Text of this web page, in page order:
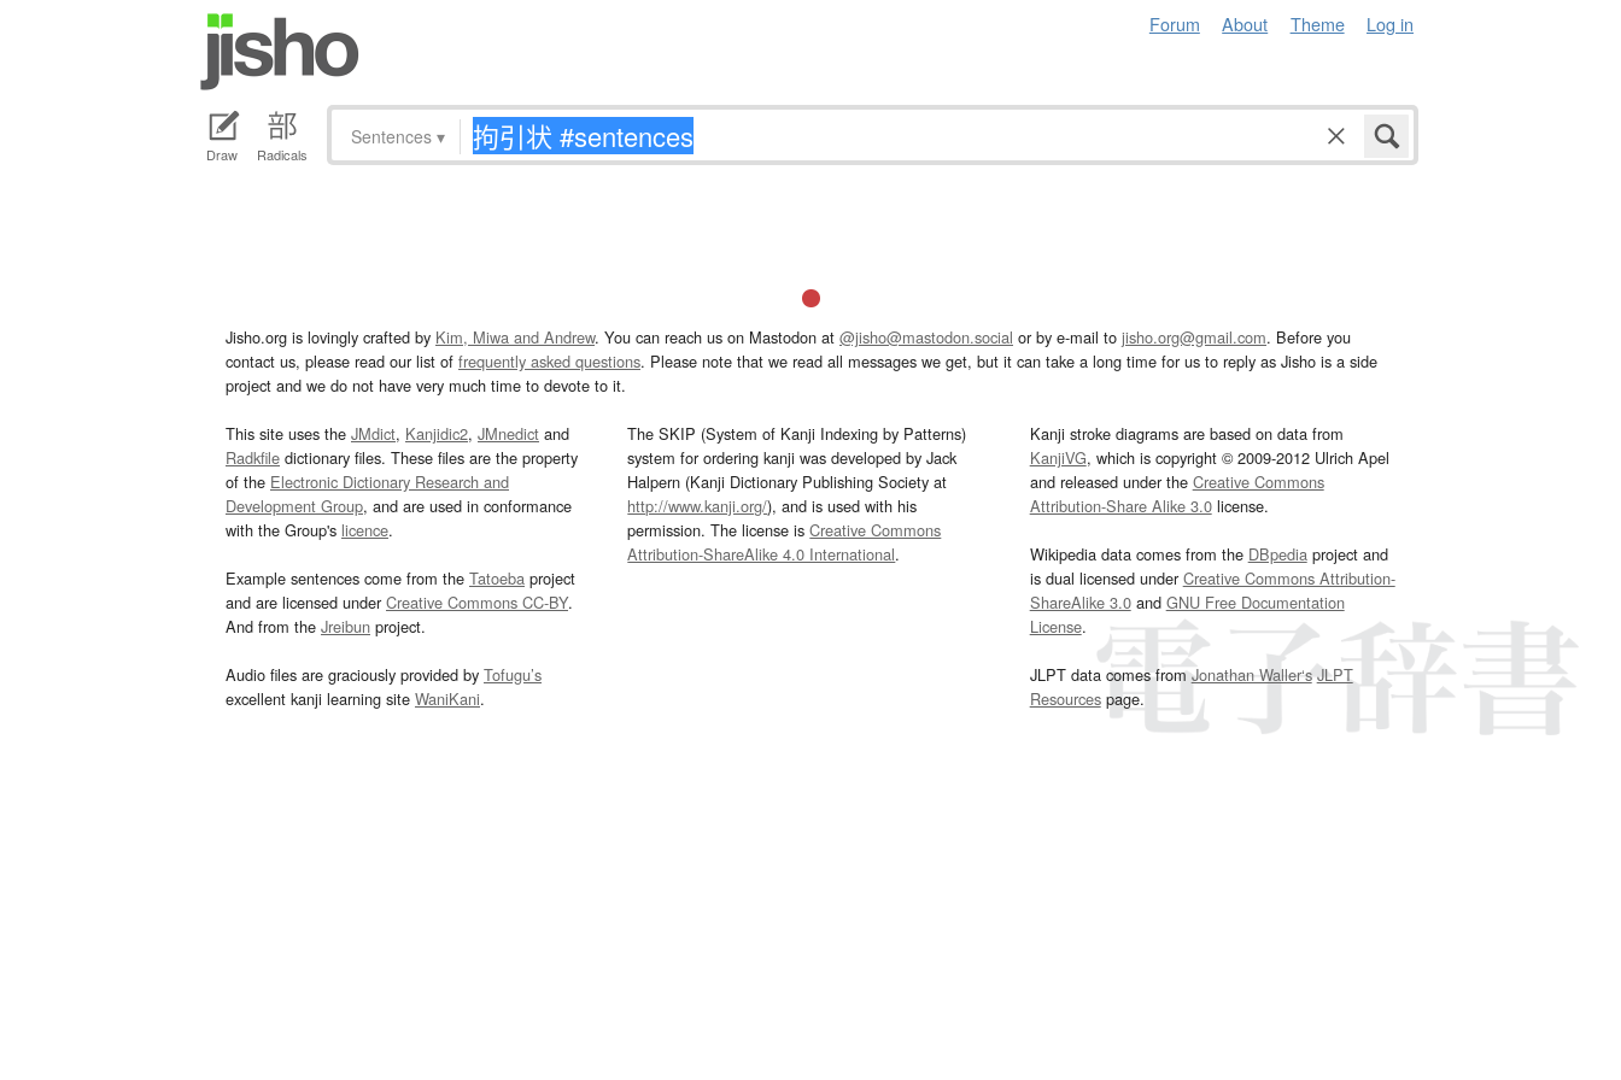
Forum About Theme Log in
Draw Radicals
Sentences ▾
Jisho.org is lovingly crafted by Kim, Miwa and Andrew. You can reach us on Mastodon at @jisho@mastodon.social or by e-mail to jisho.org@gmail.com. Before you
contact us, please read our list of frequently asked questions. Please note that we read all messages we get, but it can take a long time for us to reply as Jisho is a side
project and we do not have very much time to devote to it.
This site uses the JMdict, Kanjidic2, JMnedict and
Radkfile dictionary files. These files are the property
of the Electronic Dictionary Research and
Development Group, and are used in conformance
with the Group's licence.
Example sentences come from the Tatoeba project
and are licensed underCreative Commons CC-BY.
And from the Jreibun project.
Audio files are graciously provided by Tofugu’s
excellent kanji learning site WaniKani.
The SKIP (System of Kanji Indexing by Patterns)
system for ordering kanji was developed by Jack
Halpern (Kanji Dictionary Publishing Society at
http://www.kanji.org/), and is used with his
permission. The license isCreative Commons
Attribution-ShareAlike 4.0 International.
Kanji stroke diagrams are based on data from
KanjiVG, which is copyright © 2009-2012 Ulrich Apel
and released under the Creative Commons
Attribution-Share Alike 3.0license.
Wikipedia data comes from the DBpediaproject and
is dual licensed underCreative Commons Attribution-
ShareAlike 3.0and GNU Free Documentation
License.
JLPT data comes fromJonathan Waller‘s JLPT
Resourcespage.